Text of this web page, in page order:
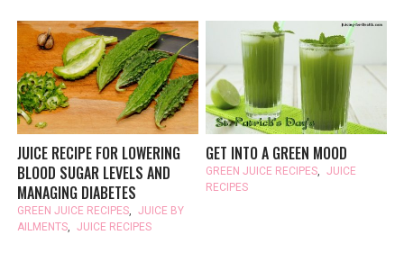
JUICE RECIPE FOR LOWERING
BLOOD SUGAR LEVELS AND
MANAGING DIABETES
GREEN JUICE RECIPES, JUICE BY
AILMENTS, JUICE RECIPES
GET INTO A GREEN MOOD
GREEN JUICE RECIPES, JUICE
RECIPES